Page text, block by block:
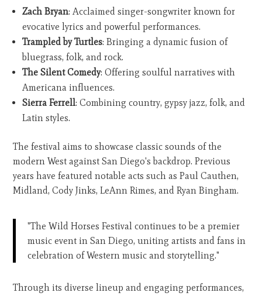
Zach Bryan: Acclaimed singer-songwriter known for
evocative lyrics and powerful performances.
Trampled by Turtles: Bringing a dynamic fusion of
bluegrass, folk, and rock.
The Silent Comedy: Offering soulful narratives with
Americana influences.
Sierra Ferrell: Combining country, gypsy jazz, folk, and
Latin styles.
The festival aims to showcase classic sounds of the
modern West against San Diego's backdrop. Previous
years have featured notable acts such as Paul Cauthen,
Midland, Cody Jinks, LeAnn Rimes, and Ryan Bingham.
"The Wild Horses Festival continues to be a premier
music event in San Diego, uniting artists and fans in
celebration of Western music and storytelling."
Through its diverse lineup and engaging performances,